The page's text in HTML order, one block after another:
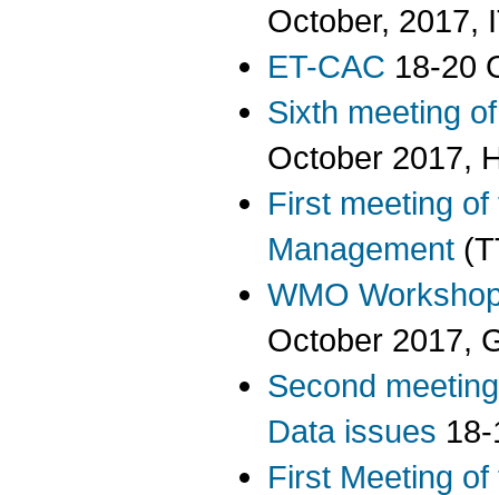
October, 2017,
ET-CAC 18-20
Sixth meeting
October 2017,
First meeting
Management
WMO
October 2017,
Second
Data issues
First Meeting